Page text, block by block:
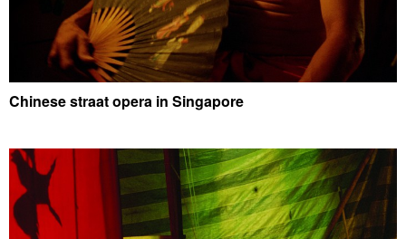
Chinese straat opera in Singapore